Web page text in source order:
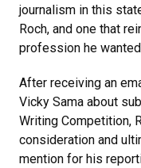
journalism in this
Roch, and one that
profession he
After receiving an
Vicky Sama about
Writing Competition,
consideration and
mention for his